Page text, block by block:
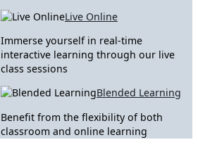
Live Online
Immerse yourself in real-time
interactive learning through our live
class sessions
Blended Learning
Benefit from the flexibility of both
classroom and online learning